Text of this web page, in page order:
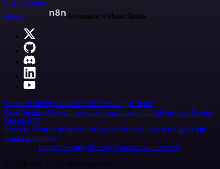
Start building
n8n.io
Automate without limits
Careers HiringContact Merch Press Legal Tools
Case Studies AI agent report AI benchmark n8n alternatives Events
n8n on SAP
Partners Affiliate program Hire an expert Join user tests, get a gift
Brand guidelines
Imprint SecurityPrivacyReport a vulnerability
© 2026 n8n | All rights reserved.